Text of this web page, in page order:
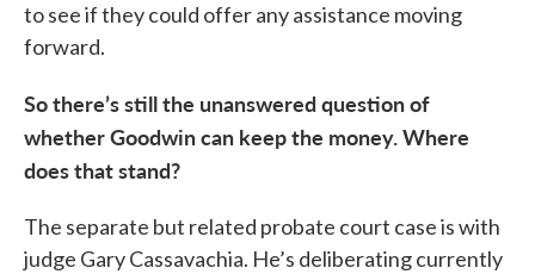
to see if they could offer any assistance moving
forward.
So there’s still the unanswered question of
whether Goodwin can keep the money. Where
does that stand?
The separate but related probate court case is with
judge Gary Cassavachia. He’s deliberating currently